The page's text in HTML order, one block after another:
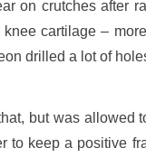
on crutches after
cartilage –
drilled a lot of
but was allowed
to keep a positive